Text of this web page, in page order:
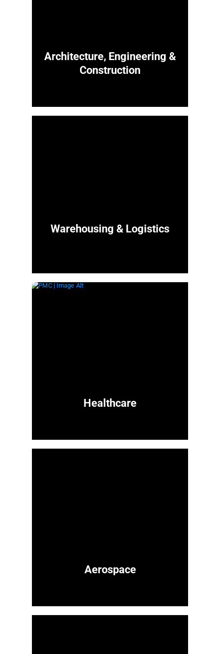
Architecture, Engineering &
Construction
Warehousing & Logistics
Healthcare
Aerospace